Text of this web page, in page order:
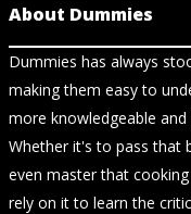
About Dummies
Dummies has always
making them easy to
more knowledgeable
Whether it's to pass that
even master that
rely on it to learn the